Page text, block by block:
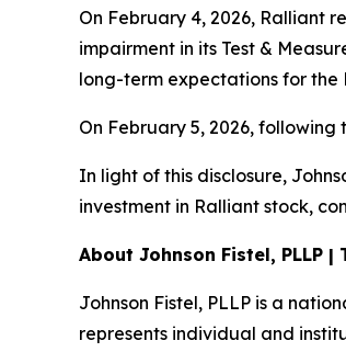
On February 4, 2026, Ralliant
impairment in its Test &
long-term expectations for the
On February 5, 2026,
In light of this disclosure,
investment in Ralliant stock,
About Johnson Fistel, PLLP
Johnson Fistel, PLLP is a
represents individual and